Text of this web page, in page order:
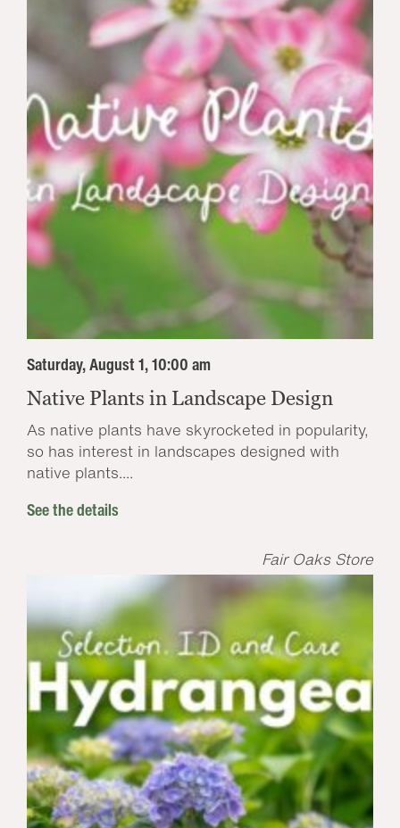
Saturday, August 1, 10:00 am
Native Plants in Landscape Design
As native plants have skyrocketed in popularity,
so has interest in landscapes designed with
native plants....
See the details
Fair Oaks Store